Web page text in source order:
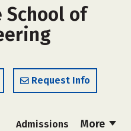
School of
Request Info
More
Admissions